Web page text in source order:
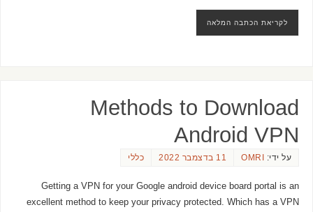
לקריאת הכתבה המלאה
Methods to Download
Android VPN
על ידי: OMRI 11 בדצמבר 2022 כללי
Getting a VPN for your Google android device board portal is an
excellent method to keep your privacy protected. Which has a VPN